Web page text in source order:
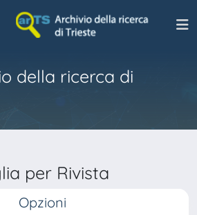
della ricerca di
per Rivista
Opzioni